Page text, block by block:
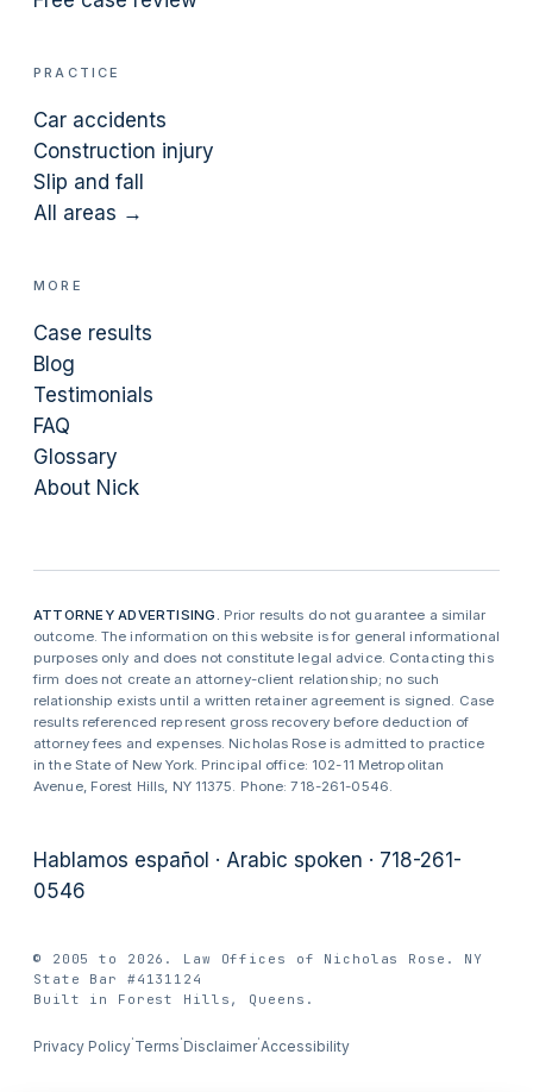
PRACTICE
Car accidents
Construction injury
Slip and fall
All areas →
MORE
Case results
Blog
Testimonials
FAQ
Glossary
About Nick
ATTORNEY ADVERTISING. Prior results do not guarantee a similar
outcome. The information on this website is for general informational
purposes only and does not constitute legal advice. Contacting this
firm does not create an attorney-client relationship; no such
relationship exists until a written retainer agreement is signed. Case
results referenced represent gross recovery before deduction of
attorney fees and expenses. Nicholas Rose is admitted to practice
in the State of New York. Principal office: 102-11 Metropolitan
Avenue, Forest Hills, NY 11375. Phone: 718-261-0546.
Hablamos español · Arabic spoken · 718-261-
0546
© 2005 to 2026. Law Offices of Nicholas Rose. NY
State Bar #4131124
Built in Forest Hills, Queens.
Privacy Policy·Terms·Disclaimer·Accessibility